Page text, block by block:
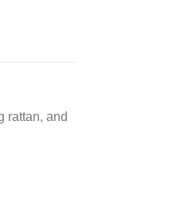
rattan, and